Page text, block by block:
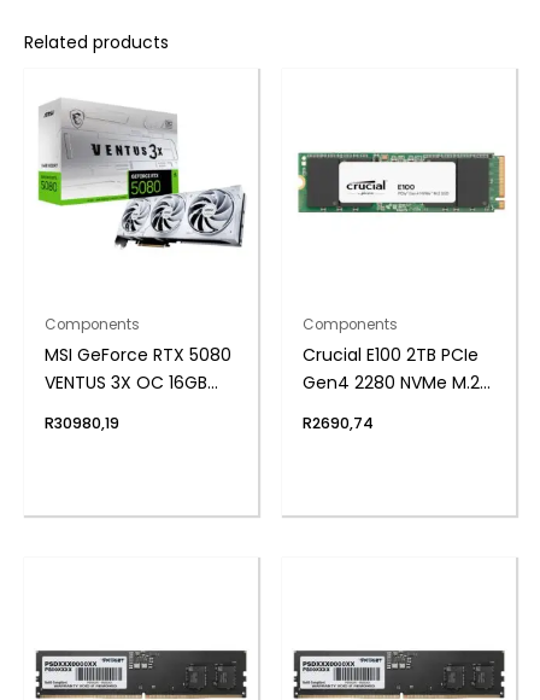
Related products
Components
MSI GeForce RTX 5080
VENTUS 3X OC 16GB
– White
R30980,19
Components
Crucial E100 2TB PCIe
Gen4 2280 NVMe M.2
R2690,74